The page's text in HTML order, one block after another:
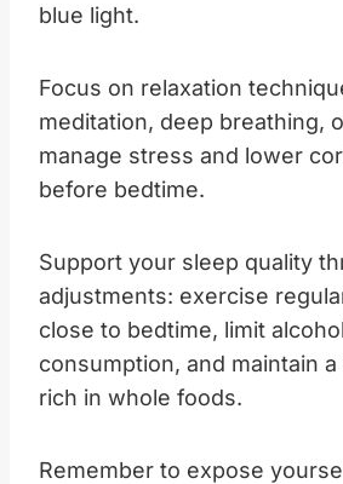
blue light.
Focus on relaxation
meditation, deep breathing,
manage stress and lower
before bedtime.
Support your sleep quality
adjustments: exercise
close to bedtime, limit
consumption, and maintain
rich in whole foods.
Remember to expose